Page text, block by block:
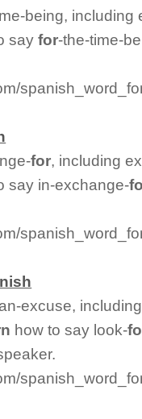
being,
sayfor-the-time-
for, including
say in-exchange-
excuse,
how to say look-